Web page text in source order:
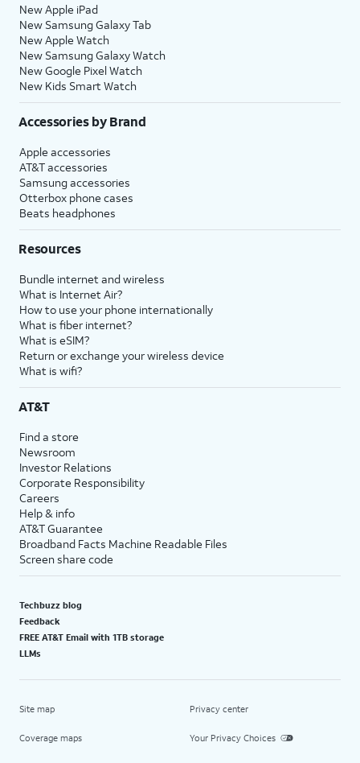
New Apple iPad
New Samsung Galaxy Tab
New Apple Watch
New Samsung Galaxy Watch
New Google Pixel Watch
New Kids Smart Watch
Accessories by Brand
Apple accessories
AT&T accessories
Samsung accessories
Otterbox phone cases
Beats headphones
Resources
Bundle internet and wireless
What is Internet Air?
How to use your phone internationally
What is fiber internet?
What is eSIM?
Return or exchange your wireless device
What is wifi?
AT&T
Find a store
Newsroom
Investor Relations
Corporate Responsibility
Careers
Help & info
AT&T Guarantee
Broadband Facts Machine Readable Files
Screen share code
Techbuzz blog
Feedback
FREE AT&T Email with 1TB storage
LLMs
Site map
Coverage maps
Privacy center
Your Privacy Choices